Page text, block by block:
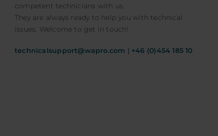
competent technicians with us.
They are always ready to help you with technical
issues. Welcome to get in touch!
technicalsupport@wapro.com | +46 (0)454 185 10